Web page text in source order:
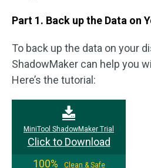
Part 1. Back up the Data on
To back up the data on your
ShadowMaker can help you
Here’s the tutorial:
MiniTool ShadowMaker Trial
Click to Download
100%
Clean & Safe